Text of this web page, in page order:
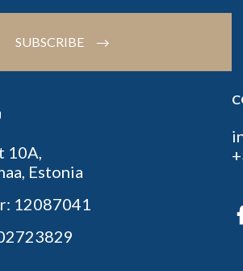
10A,
Estonia
12087041
SUBSCRIBE